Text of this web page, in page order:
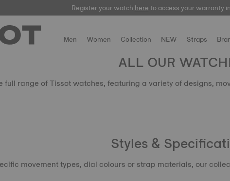
Register your watchhereto access your warranty
Register your watchhereto access your warranty
Men Women Collection NEW Straps
ALL OUR
full range of Tissot watches, featuring a variety of designs,
Styles &
movement types, dial colours or strap materials, our